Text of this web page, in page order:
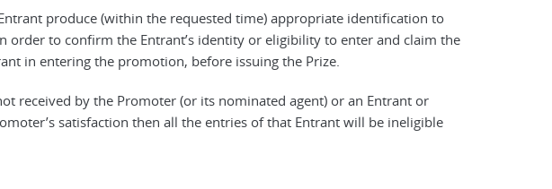
produce (within the requested time) appropriate identification to
order to confirm the Entrant’s identity or eligibility to enter and claim the
in entering the promotion, before issuing the Prize.
received by the Promoter (or its nominated agent) or an Entrant or
satisfaction then all the entries of that Entrant will be ineligible